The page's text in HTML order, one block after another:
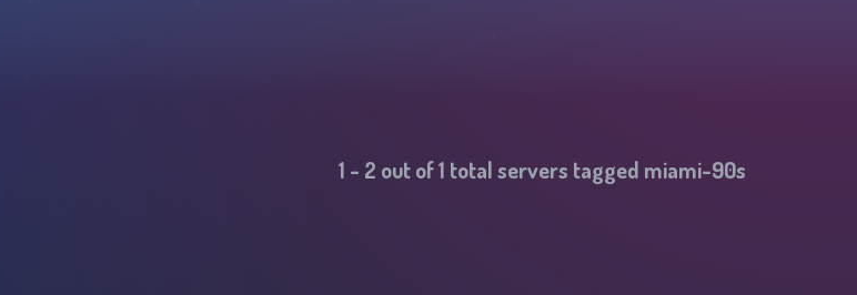
1 - 2 out of1 total servers tagged miami-90s